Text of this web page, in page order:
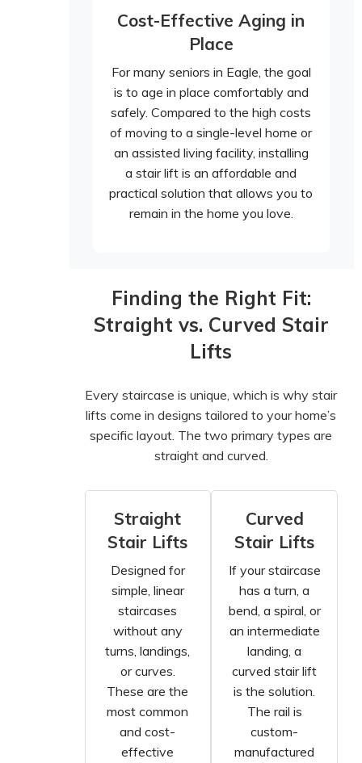
Cost-Effective Aging in
Place
For many seniors in Eagle, the goal
is to age in place comfortably and
safely. Compared to the high costs
of moving to a single-level home or
an assisted living facility, installing
a stair lift is an affordable and
practical solution that allows you to
remain in the home you love.
Finding the Right Fit:
Straight vs. Curved Stair
Lifts
Every staircase is unique, which is why stair
lifts come in designs tailored to your home’s
specific layout. The two primary types are
straight and curved.
Straight
Stair Lifts
Designed for
simple, linear
staircases
without any
turns, landings,
or curves.
These are the
most common
and cost-
effective
Curved
Stair Lifts
If your staircase
has a turn, a
bend, a spiral, or
an intermediate
landing, a
curved stair lift
is the solution.
The rail is
custom-
manufactured